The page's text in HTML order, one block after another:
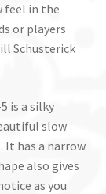
feel in the
or players
Schusterick
is a silky
slow
It has a narrow
also gives
as you